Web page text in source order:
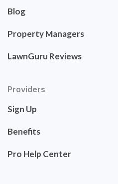
Blog
Property Managers
LawnGuru Reviews
Providers
Sign Up
Benefits
Pro Help Center